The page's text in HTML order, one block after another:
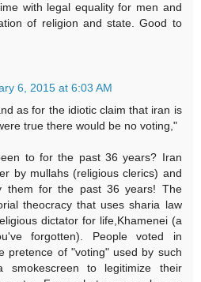
with legal equality for men and
of religion and state. Good to
6, 2015 at 6:03 AM
as for the idiotic claim that iran is
true there would be no voting,"
to for the past 36 years? Iran
by mullahs (religious clerics) and
them for the past 36 years! The
theocracy that uses sharia law
dictator for life,Khamenei (a
forgotten). People voted in
pretence of "voting" used by such
smokescreen to legitimize their